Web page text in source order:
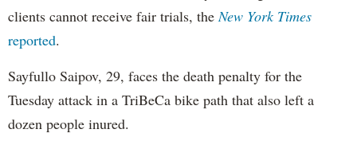
clients cannot receive fair trials, theNew York Times
reported.
Sayfullo Saipov, 29, faces the death penalty for the
Tuesday attack in a TriBeCa bike path that also left a
dozen people inured.